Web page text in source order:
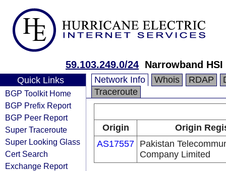
59.103.249.0/24 Narrowband
Quick Links
BGP Toolkit Home
BGP Prefix Report
BGP Peer Report
Super Traceroute
Super Looking Glass
Cert Search
Exchange Report
Network Info Whois RDAP
Traceroute
Origin
Origin
AS17557 Pakistan
Company Limited